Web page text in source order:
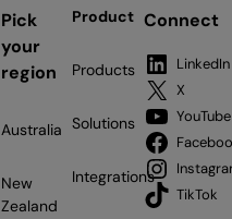
Pick
your
region
Australia
New
Zealand
Product
Products
Solutions
Integrations
Connect
LinkedIn
X
YouTube
TikTok